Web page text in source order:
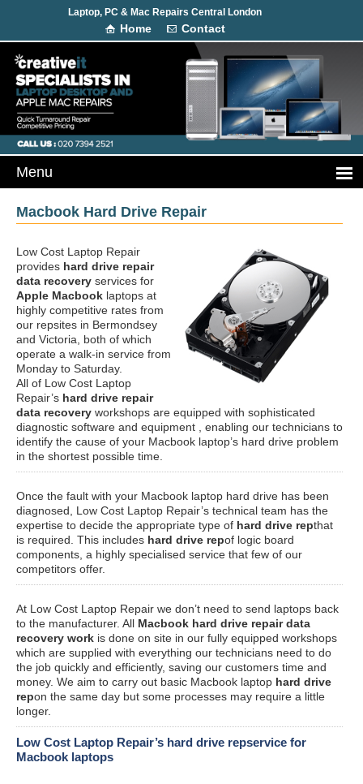
Laptop, PC & Mac Repairs Central London
Home Contact
Macbook Hard Drive Repair
Low Cost Laptop Repair
provides hard drive repair
data recovery services for
Apple Macbook laptops at
highly competitive rates from
our repsites in Bermondsey
and Victoria, both of which
operate a walk-in service from
Monday to Saturday.
All of Low Cost Laptop
Repair’s hard drive repair
data recovery workshops are equipped with sophisticated
diagnostic software and equipment , enabling our technicians to
identify the cause of your Macbook laptop’s hard drive problem
in the shortest possible time.
Once the fault with your Macbook laptop hard drive has been
diagnosed, Low Cost Laptop Repair’s technical team has the
expertise to decide the appropriate type of hard drive repthat
is required. This includes hard drive repof logic board
components, a highly specialised service that few of our
competitors offer.
At Low Cost Laptop Repair we don’t need to send laptops back
to the manufacturer. All Macbook hard drive repair data
recovery work is done on site in our fully equipped workshops
which are supplied with everything our technicians need to do
the job quickly and efficiently, saving our customers time and
money. We aim to carry out basic Macbook laptop hard drive
repon the same day but some processes may require a little
longer.
Low Cost Laptop Repair’s hard drive repservice for
Macbook laptops